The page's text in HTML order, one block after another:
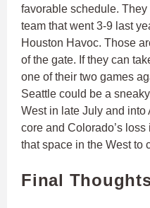
favorable schedule.
team that went 3-9 last
Houston Havoc. Those
of the gate. If they can
one of their two games
Seattle could be a
West in late July and
core and Colorado’s
that space in the West to
Final